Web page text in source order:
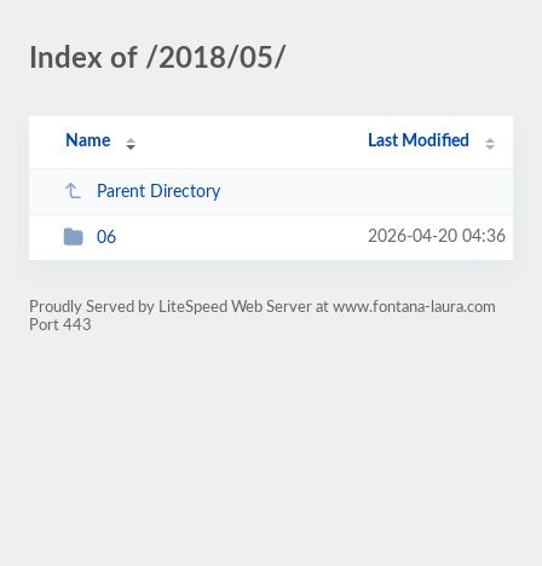
Index of /2018/05/
Name Last Modified
Parent Directory
06 2026-04-20 04:36
Proudly Served by LiteSpeed Web Server at www.fontana-laura.com
Port 443